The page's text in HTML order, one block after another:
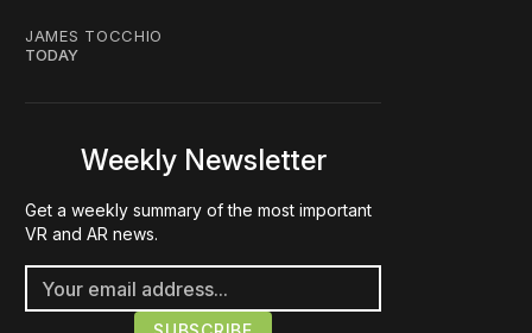
JAMES TOCCHIO
TODAY
Weekly Newsletter
Get a weekly summary of the most important
VR and AR news.